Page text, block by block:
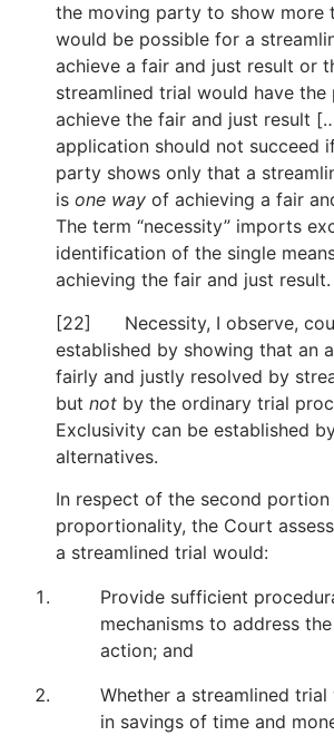
the moving party to show more
would be possible for a
achieve a fair and just result or
streamlined trial would have
achieve the fair and just result
application should not succeed
party shows only that a
is one way of achieving a fair
The term “necessity” imports
identification of the single
achieving the fair and just result.
[22] Necessity, I observe,
established by showing that an
fairly and justly resolved by
but not by the ordinary trial
Exclusivity can be established
alternatives.
In respect of the second
proportionality, the Court
a streamlined trial would:
Provide sufficient
mechanisms to address
action; and
Whether a streamlined
in savings of time and